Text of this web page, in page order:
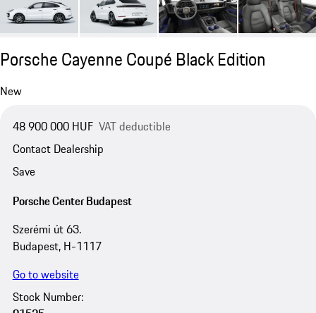
Porsche Cayenne Coupé Black Edition
New
48 900 000 HUF VAT deductible
Contact Dealership
Save
Porsche Center Budapest
Szerémi út 63.
Budapest, H-1117
Go to website
Stock Number: